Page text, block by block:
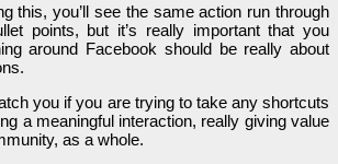
this, you’ll see the same action run through
points, but it’s really important that you
around Facebook should be really about
you if you are trying to take any shortcuts
a meaningful interaction, really giving value
as a whole.